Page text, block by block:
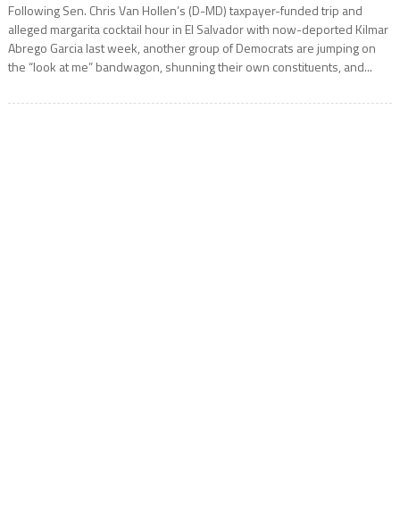
Following Sen. Chris Van Hollen’s (D-MD) taxpayer-funded trip and
alleged margarita cocktail hour in El Salvador with now-deported Kilmar
Abrego Garcia last week, another group of Democrats are jumping on
the “look at me” bandwagon, shunning their own constituents, and...